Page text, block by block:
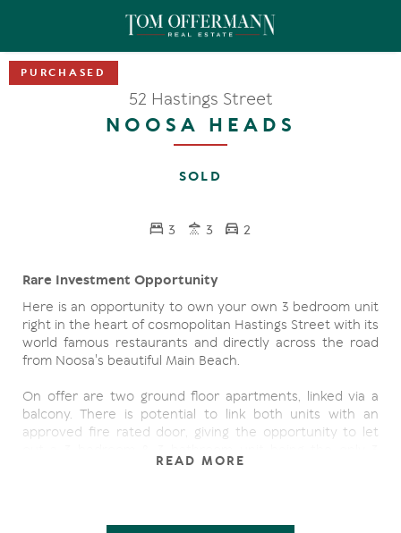
52 Hastings Street
NOOSA HEADS
SOLD
3 3 2
Rare Investment Opportunity
Here is an opportunity to own your own 3 bedroom unit
right in the heart of cosmopolitan Hastings Street with its
world famous restaurants and directly across the road
from Noosa's beautiful Main Beach.
On offer are two ground floor apartments, linked via a
balcony. There is potential to link both units with an
approved fire rated door, giving the opportunity to let
bedroom unit on the ground level.
ideal when you are planning a longer stay or prefer to
READ MORE